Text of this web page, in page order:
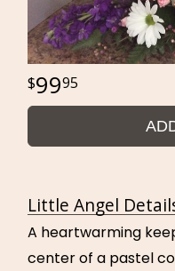
9995
Little Angel
A heartwarming
center of a pastel